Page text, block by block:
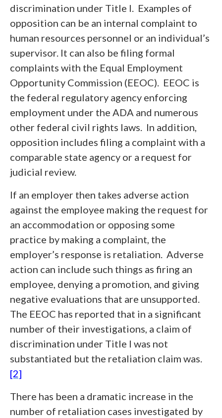
discrimination under Title I. Examples of
opposition can be an internal complaint to
human resources personnel or an individual’s
supervisor. It can also be filing formal
complaints with the Equal Employment
Opportunity Commission (EEOC). EEOC is
the federal regulatory agency enforcing
employment under the ADA and numerous
other federal civil rights laws. In addition,
opposition includes filing a complaint with a
comparable state agency or a request for
judicial review.
If an employer then takes adverse action
against the employee making the request for
an accommodation or opposing some
practice by making a complaint, the
employer’s response is retaliation. Adverse
action can include such things as firing an
employee, denying a promotion, and giving
negative evaluations that are unsupported.
The EEOC has reported that in a significant
number of their investigations, a claim of
discrimination under Title I was not
substantiated but the retaliation claim was.
[2]
There has been a dramatic increase in the
number of retaliation cases investigated by